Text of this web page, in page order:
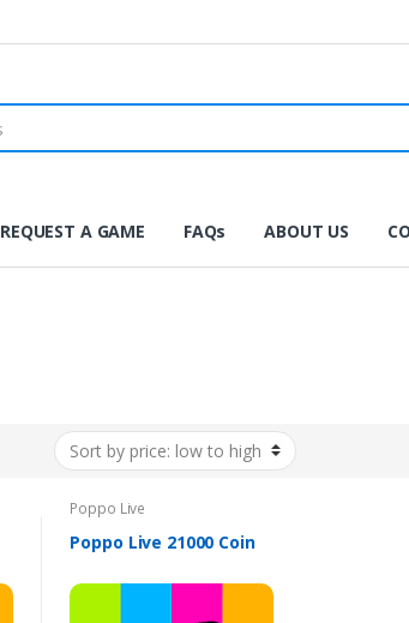
REQUEST A GAME FAQs ABOUT US
Poppo Live
Poppo Live 21000 Coin